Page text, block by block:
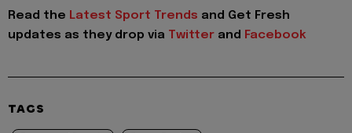
Read the Latest Sport Trends and Get Fresh
updates as they drop via Twitter and Facebook
TAGS